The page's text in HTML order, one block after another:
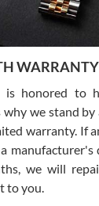
from day one had
several
watch Expo. I will
WARRANTY
is honored
why we stand
warranty. If
we will
to you.